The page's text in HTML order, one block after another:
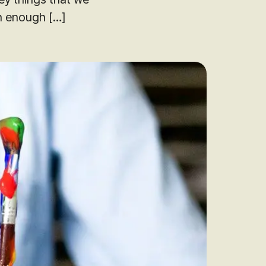
to identify
in
enough […]